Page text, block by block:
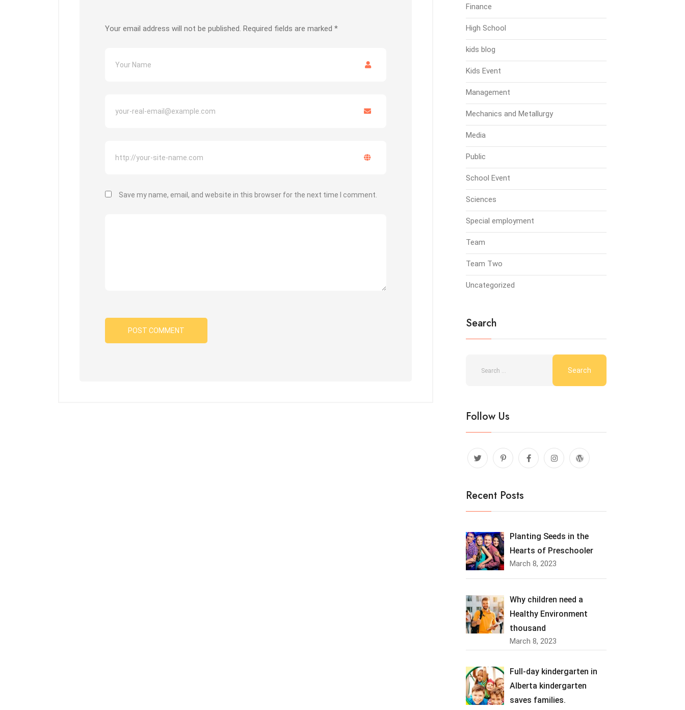
Your email address will not be published. Required fields are marked *
Save my name, email, and website in this browser for the next time I comment.
Finance
High School
kids blog
Kids Event
Management
Mechanics and Metallurgy
Media
Public
School Event
Sciences
Special employment
Team
Team Two
Uncategorized
Search
Follow Us
Recent Posts
Planting Seeds in the
Hearts of Preschooler
March 8, 2023
Why children need a
Healthy Environment
thousand
March 8, 2023
Full-day kindergarten in
Alberta kindergarten
saves families.